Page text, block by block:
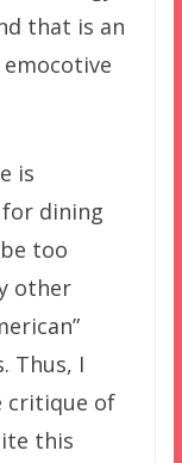
that is an
is
dining
too
other
Thus, I
critique of
this